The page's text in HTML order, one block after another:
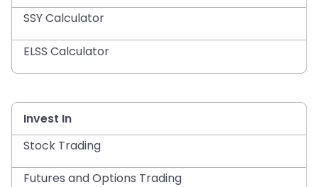
SSY Calculator
ELSS Calculator
Invest In
Stock Trading
Futures and Options Trading